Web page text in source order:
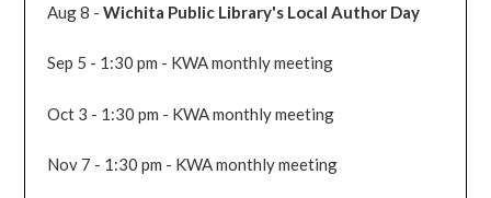
Aug 8 -Wichita Public Library's Local Author Day
Sep 5 - 1:30 pm - KWA monthly meeting
Oct 3 - 1:30 pm - KWA monthly meeting
Nov 7 - 1:30 pm - KWA monthly meeting